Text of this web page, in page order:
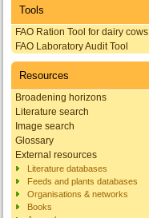
Tools
FAO Ration Tool for dairy cows
FAO Laboratory Audit Tool
Resources
Broadening horizons
Literature search
Image search
Glossary
External resources
Literature databases
Feeds and plants databases
Organisations & networks
Books